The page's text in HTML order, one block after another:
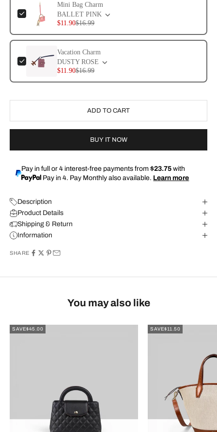
Mini Bag Charm
BALLET PINK
$11.90$16.99
Vacation Charm
DUSTY ROSE
$11.90$16.99
ADD TO CART
BUY IT NOW
Pay in full or 4 interest-free payments from $23.75with
Pay in 4. Pay Monthly also available. Learn more
Description
Product Details
Shipping & Return
Information
SHARE
You may also like
SAVE$45.00 SAVE$11.50